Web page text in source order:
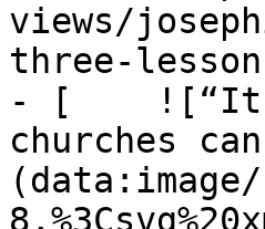
views/
three-
- [    ![“It
churches